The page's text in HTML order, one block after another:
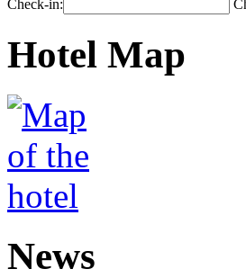
Check-in:
Hotel Map
News